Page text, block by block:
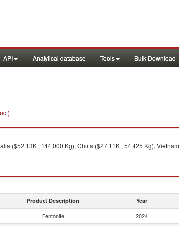
API Analytical database Tools Bulk Download
($52.13K , 144,000 Kg), China ($27.11K , 54,425 Kg),
Product Description Year
Bentonite 2024